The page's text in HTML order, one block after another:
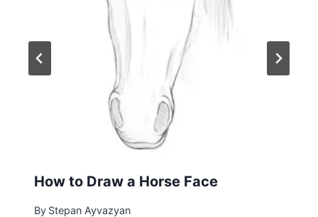
How to Draw a Horse Face
By Stepan Ayvazyan